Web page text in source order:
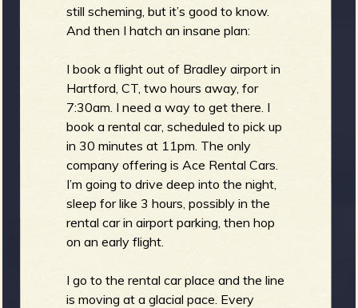
still scheming, but it’s good to know.
And then I hatch an insane plan:
I book a flight out of Bradley airport in
Hartford, CT, two hours away, for
7:30am. I need a way to get there. I
book a rental car, scheduled to pick up
in 30 minutes at 11pm. The only
company offering is Ace Rental Cars.
I’m going to drive deep into the night,
sleep for like 3 hours, possibly in the
rental car in airport parking, then hop
on an early flight.
I go to the rental car place and the line
is moving at a glacial pace. Every